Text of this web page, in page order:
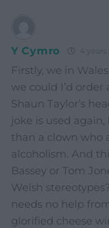
Y Cymro 4 years
Firstly, we in
we could I’d
Shaun Taylor’s
joke is used again,
than a clown who
alcoholism. And
Bassey or Tom
Welsh
needs no help
glorified cheese